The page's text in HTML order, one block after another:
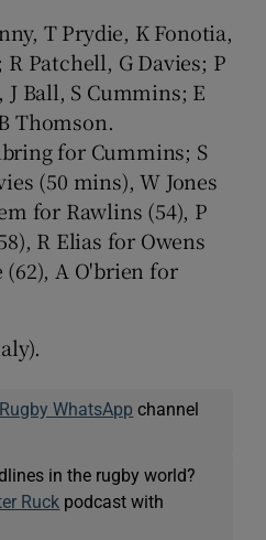
T Prydie, K Fonotia,
Patchell, G Davies; P
J Ball, S Cummins; E
Thomson.
for Cummins; S
(50 mins), W Jones
for Rawlins (54), P
R Elias for Owens
A O'brien for
Rugby WhatsApp channel
in the rugby world?
Ruck podcast with